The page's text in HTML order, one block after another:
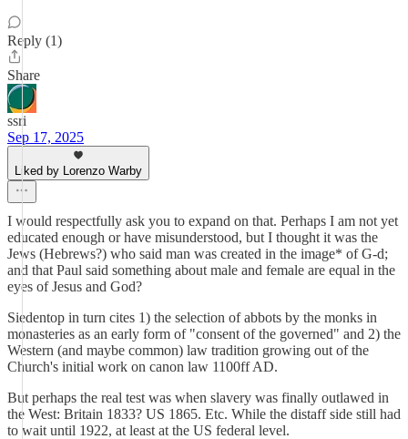
Reply (1)
Share
ssri
Sep 17, 2025
Liked by Lorenzo Warby
I would respectfully ask you to expand on that. Perhaps I am not yet
educated enough or have misunderstood, but I thought it was the
Jews (Hebrews?) who said man was created in the image* of G-d;
and that Paul said something about male and female are equal in the
eyes of Jesus and God?
Siedentop in turn cites 1) the selection of abbots by the monks in
monasteries as an early form of "consent of the governed" and 2) the
Western (and maybe common) law tradition growing out of the
Church's initial work on canon law 1100ff AD.
But perhaps the real test was when slavery was finally outlawed in
the West: Britain 1833? US 1865. Etc. While the distaff side still had
to wait until 1922, at least at the US federal level.